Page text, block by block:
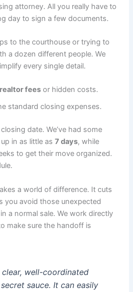
attorney. All you really have to
day to sign a few documents.
to the courthouse or trying to
a dozen different people. We
every single detail.
fees or hidden costs.
standard closing expenses.
date. We’ve had some
in as little as7 days, while
to get their move organized.
a world of difference. It cuts
you avoid those unexpected
a normal sale. We work directly
make sure the handoff is
well-coordinated
sauce. It can easily